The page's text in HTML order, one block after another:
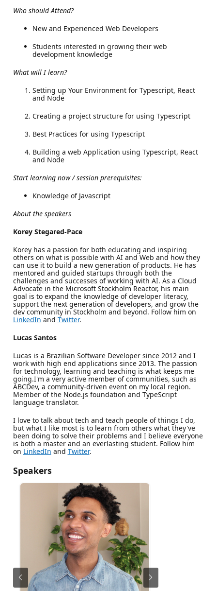
Who should Attend?
New and Experienced Web Developers
Students interested in growing their web
development knowledge
What will I learn?
Setting up Your Environment for Typescript, React
and Node
Creating a project structure for using Typescript
Best Practices for using Typescript
Building a web Application using Typescript, React
and Node
Start learning now / session prerequisites:
Knowledge of Javascript
About the speakers
Korey Stegared-Pace
Korey has a passion for both educating and inspiring
others on what is possible with AI and Web and how they
can use it to build a new generation of products. He has
mentored and guided startups through both the
challenges and successes of working with AI. As a Cloud
Advocate in the Microsoft Stockholm Reactor, his main
goal is to expand the knowledge of developer literacy,
support the next generation of developers, and grow the
dev community in Stockholm and beyond. Follow him on
LinkedIn and Twitter.
Lucas Santos
Lucas is a Brazilian Software Developer since 2012 and I
work with high end applications since 2013. The passion
for technology, learning and teaching is what keeps me
going.I'm a very active member of communities, such as
ABCDev, a community-driven event on my local region.
Member of the Node.js foundation and TypeScript
language translator.
I love to talk about tech and teach people of things I do,
but what I like most is to learn from others what they've
been doing to solve their problems and I believe everyone
is both a master and an everlasting student. Follow him
on LinkedIn and Twitter.
Speakers